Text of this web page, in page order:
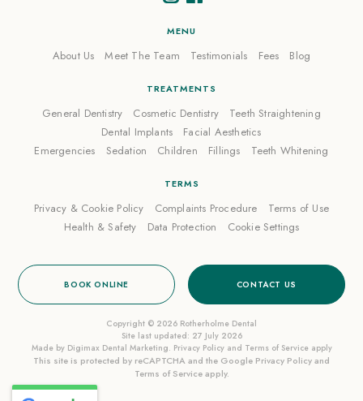
MENU
About Us Meet The Team Testimonials Fees Blog
TREATMENTS
General Dentistry Cosmetic Dentistry
Teeth Straightening
Dental Implants
Facial Aesthetics
Emergencies
Sedation Children Fillings Teeth Whitening
TERMS
Privacy & Cookie Policy Complaints Procedure
Terms of Use
Health & Safety
Data Protection Cookie Settings
CONTACT US
BOOK ONLINE
Copyright © 2026 Rotherholme Dental
Site last updated: 27 July 2026
Made by Digimax Dental Marketing. Privacy Policyand Terms of Serviceapply
This site is protected by reCAPTCHA and the Google Privacy Policyand
Terms of Serviceapply.